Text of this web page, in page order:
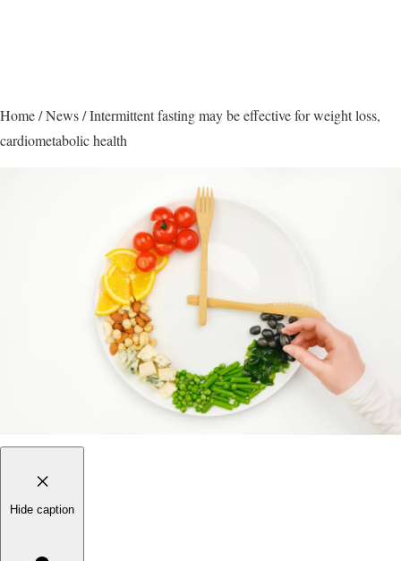
Home/News/Intermittent fasting may be effective for weight loss,
cardiometabolic health
Hide caption